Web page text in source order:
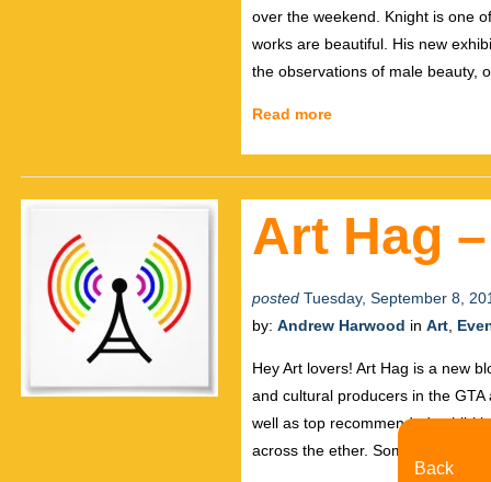
over the weekend. Knight is one
works are beautiful. His new
the observations of male beauty,
Read more
Art Hag
posted Tuesday, September 8,
by: Andrew Harwood in Art
Hey Art lovers! Art Hag is a new
and cultural producers in the
well as top recommended
across the ether. Sometimes
Back